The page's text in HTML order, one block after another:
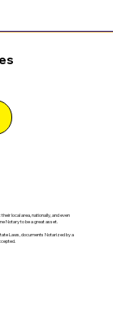
local area, nationally, and even
Notary to be a great asset.
Laws, documents Notarized by a